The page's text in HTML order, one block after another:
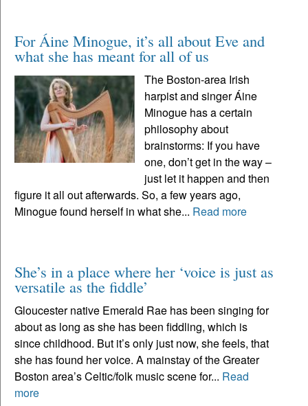
For Áine Minogue, it’s all about Eve and
what she has meant for all of us
The Boston-area Irish
harpist and singer Áine
Minogue has a certain
philosophy about
brainstorms: If you have
one, don’t get in the way –
just let it happen and then
figure it all out afterwards. So, a few years ago,
Minogue found herself in what she... Read more
She’s in a place where her ‘voice is just as
versatile as the fiddle’
Gloucester native Emerald Rae has been singing for
about as long as she has been fiddling, which is
since childhood. But it’s only just now, she feels, that
she has found her voice. A mainstay of the Greater
Boston area’s Celtic/folk music scene for... Read
more